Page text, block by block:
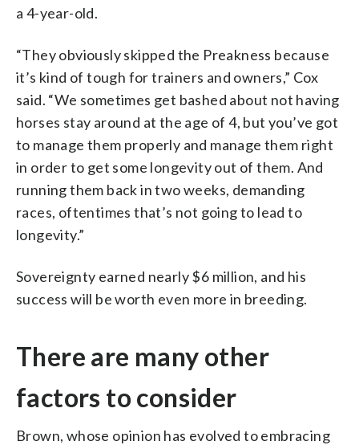
a 4-year-old.
“They obviously skipped the Preakness because
it’s kind of tough for trainers and owners,” Cox
said. “We sometimes get bashed about not having
horses stay around at the age of 4, but you’ve got
to manage them properly and manage them right
in order to get some longevity out of them. And
running them back in two weeks, demanding
races, oftentimes that’s not going to lead to
longevity.”
Sovereignty earned nearly $6 million, and his
success will be worth even more in breeding.
There are many other
factors to consider
Brown, whose opinion has evolved to embracing